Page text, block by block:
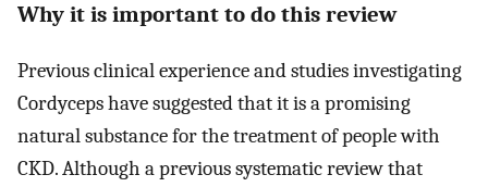
Why it is important to do this review
Previous clinical experience and studies investigating
Cordyceps have suggested that it is a promising
natural substance for the treatment of people with
CKD. Although a previous systematic review that